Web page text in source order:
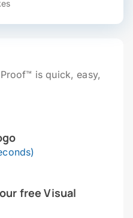
is quick, easy,
free Visual